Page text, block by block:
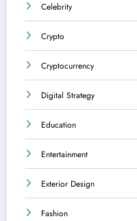
Celebrity
Crypto
Cryptocurrency
Digital Strategy
Education
Entertainment
Exterior Design
Fashion